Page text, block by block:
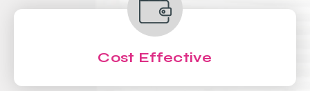
Cost Effective